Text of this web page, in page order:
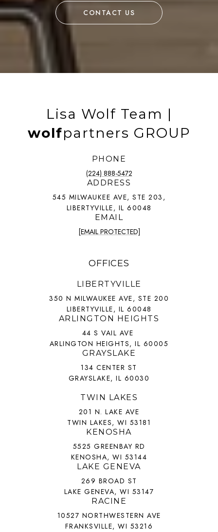
CONTACT US
Lisa Wolf Team |
wolfpartners GROUP
PHONE
(224) 888-5472
ADDRESS
545 MILWAUKEE AVE, STE 203,
LIBERTYVILLE, IL 60048
EMAIL
[EMAIL PROTECTED]
OFFICES
LIBERTYVILLE
350 N MILWAUKEE AVE, STE 200
LIBERTYVILLE, IL 60048
ARLINGTON HEIGHTS
44 S VAIL AVE
ARLINGTON HEIGHTS, IL 60005
GRAYSLAKE
134 CENTER ST
GRAYSLAKE, IL 60030
TWIN LAKES
201 N. LAKE AVE
TWIN LAKES, WI 53181
KENOSHA
5525 GREENBAY RD
KENOSHA, WI 53144
LAKE GENEVA
269 BROAD ST
LAKE GENEVA, WI 53147
RACINE
10527 NORTHWESTERN AVE
FRANKSVILLE, WI 53216